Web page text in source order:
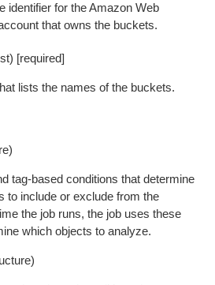
identifier for the Amazon Web
that owns the buckets.
[required]
lists the names of the buckets.
tag-based conditions that determine
to include or exclude from the
the job runs, the job uses these
which objects to analyze.